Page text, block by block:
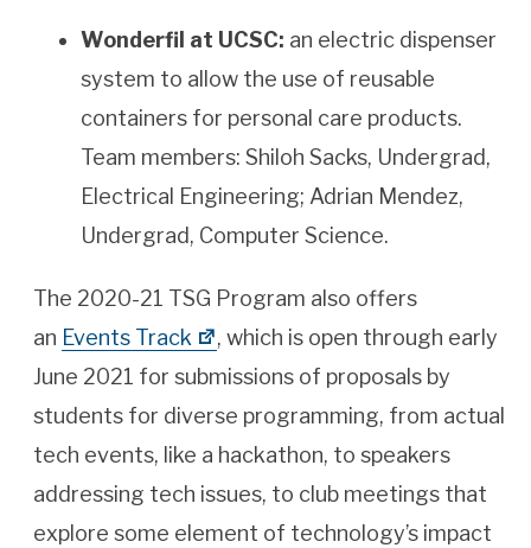
Wonderfil at UCSC: an electric dispenser
system to allow the use of reusable
containers for personal care products.
Team members: Shiloh Sacks, Undergrad,
Electrical Engineering; Adrian Mendez,
Undergrad, Computer Science.
The 2020-21 TSG Program also offers
an Events Track
, which is open through early
June 2021 for submissions of proposals by
students for diverse programming, from actual
tech events, like a hackathon, to speakers
addressing tech issues, to club meetings that
explore some element of technology’s impact